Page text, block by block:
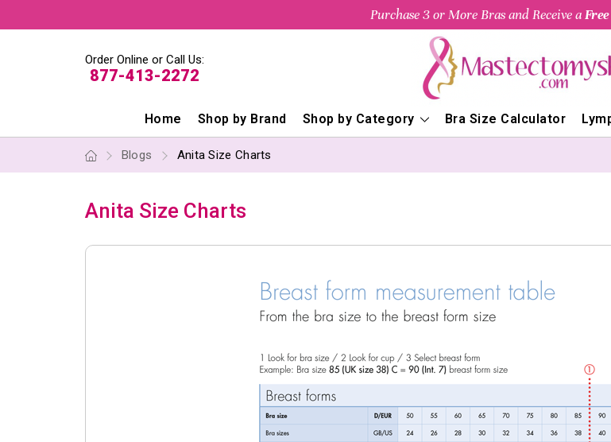
Purchase 3 or More Bras and Receive a
Order Online or Call Us:
877-413-2272
Home Shop by Brand Shop by Category Bra Size Calculator
Blogs Anita Size Charts
Anita Size Charts